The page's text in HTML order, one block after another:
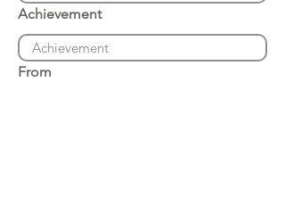
Achievement
From